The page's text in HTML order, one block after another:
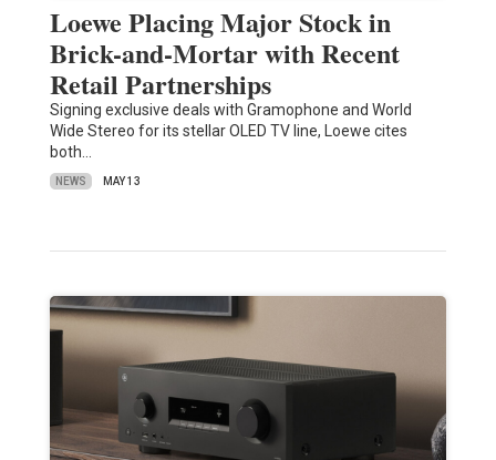
Loewe Placing Major Stock in
Brick-and-Mortar with Recent
Retail Partnerships
Signing exclusive deals with Gramophone and World
Wide Stereo for its stellar OLED TV line, Loewe cites
both…
NEWS MAY 13